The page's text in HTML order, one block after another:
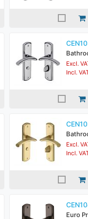
Excl.
Incl.
Excl.
Incl.
Euro